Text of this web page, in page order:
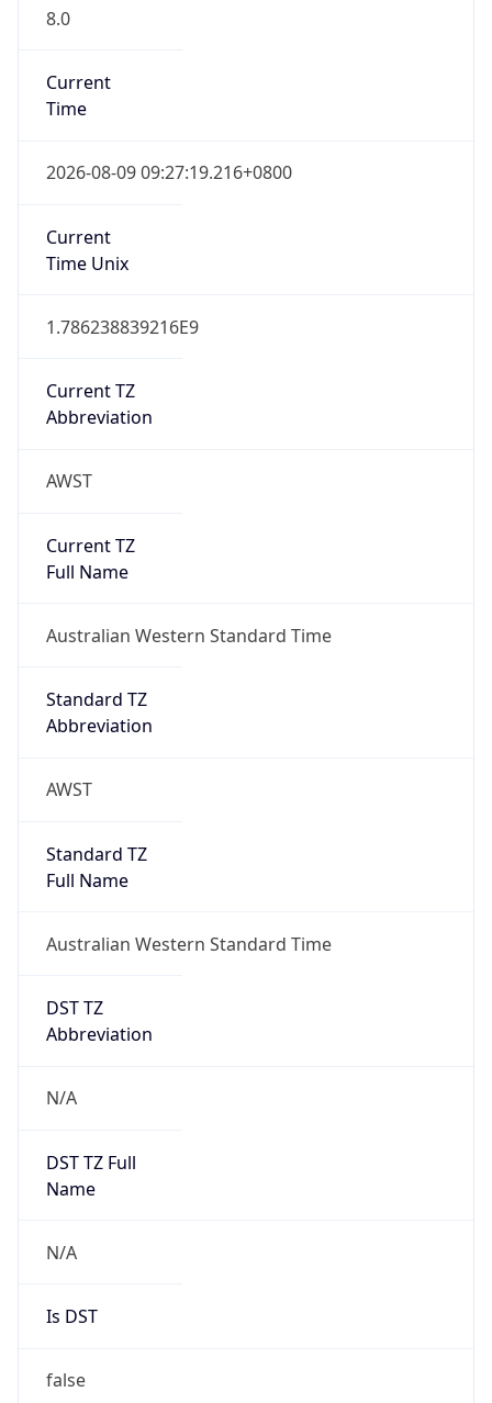
8.0
Current
Time
2026-08-09 09:27:19.216+0800
Current
Time Unix
1.786238839216E9
Current TZ
Abbreviation
AWST
Current TZ
Full Name
Australian Western Standard Time
Standard TZ
Abbreviation
AWST
Standard TZ
Full Name
Australian Western Standard Time
DST TZ
Abbreviation
N/A
DST TZ Full
Name
N/A
Is DST
false